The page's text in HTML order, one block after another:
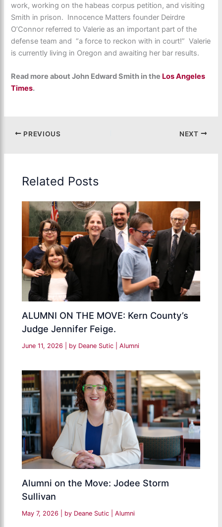
work, working on the habeas corpus petition, and visiting
Smith in prison. Innocence Matters founder Deirdre
O’Connor referred to Valerie as an important part of the
defense team and “a force to reckon with in court!” Valerie
is currently living in Oregon and awaiting her bar results.
Read more about John Edward Smith in the Los Angeles
Times.
PREVIOUS NEXT
Related Posts
ALUMNI ON THE MOVE: Kern County’s
Judge Jennifer Feige.
June 11, 2026 | by Deane Sutic |Alumni
Alumni on the Move: Jodee Storm
Sullivan
May 7, 2026 | by Deane Sutic |Alumni